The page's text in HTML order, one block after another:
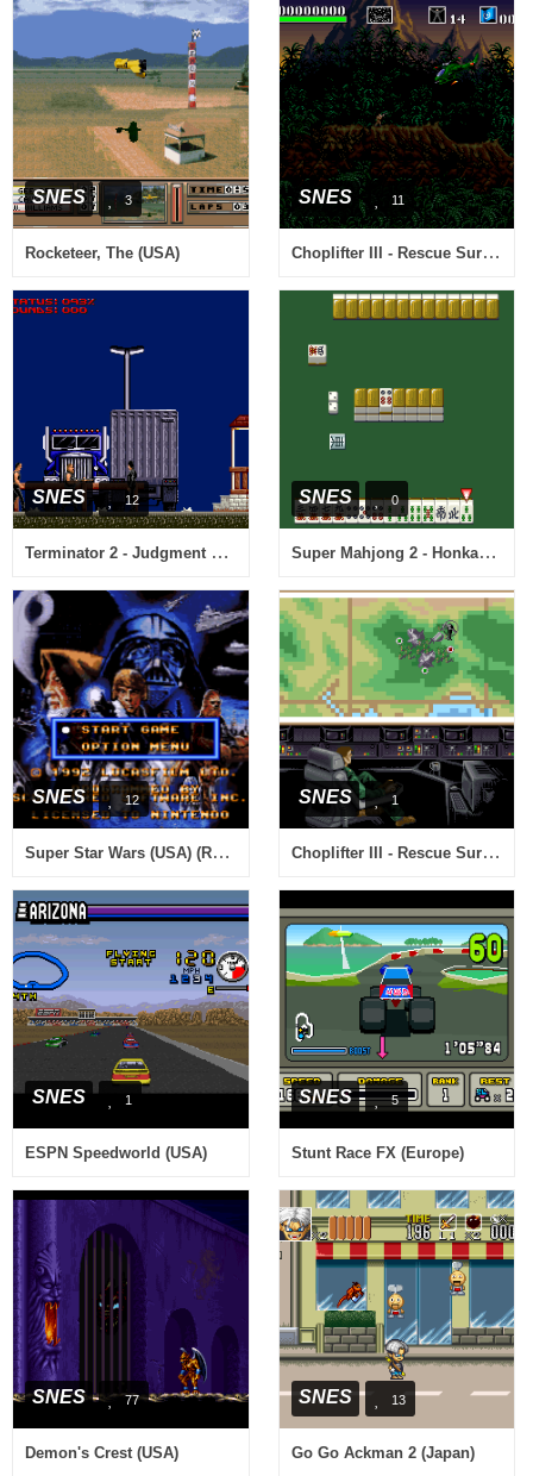
SNES 3
Rocketeer, The (USA)
SNES 11
Choplifter III - Rescue Survive (Europe)
SNES 12
Terminator 2 - Judgment Day (USA)
SNES 0
Super Mahjong 2 - Honkaku 4 Nin Uchi (Japan)
SNES 12
Super Star Wars (USA) (Rev A)
SNES 1
Choplifter III - Rescue Survive (USA) (Beta)
SNES 1
ESPN Speedworld (USA)
SNES 5
Stunt Race FX (Europe)
SNES 77
Demon's Crest (USA)
SNES 13
Go Go Ackman 2 (Japan)